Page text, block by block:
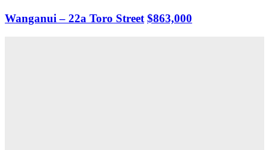
Wanganui – 22a Toro Street $863,000